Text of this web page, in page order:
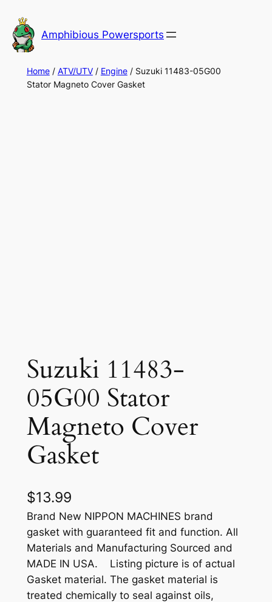
to
content
Amphibious Powersports
Home/ ATV/UTV/ Engine/ Suzuki 11483-05G00
Stator Magneto Cover Gasket
Suzuki 11483-
05G00 Stator
Magneto Cover
Gasket
$13.99
Brand New NIPPON MACHINES brand
gasket with guaranteed fit and function. All
Materials and Manufacturing Sourced and
MADE IN USA. Listing picture is of actual
Gasket material. The gasket material is
treated chemically to seal against oils,